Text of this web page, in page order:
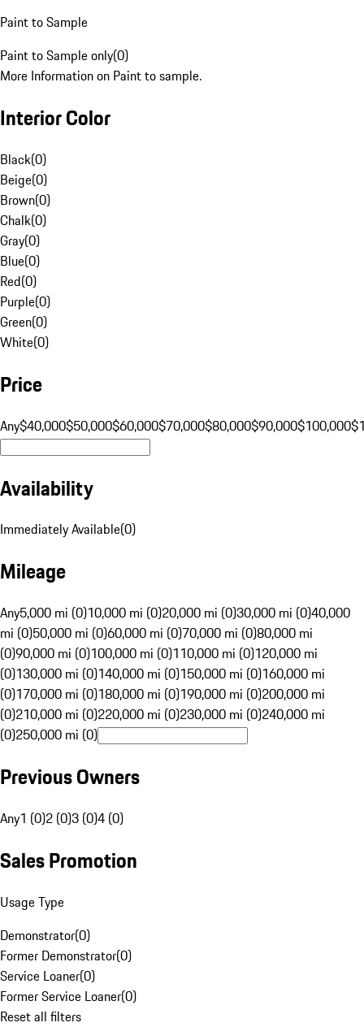
Paint to Sample
Paint to Sample only(0)
More Information on Paint to sample.
Interior Color
Black(0)
Beige(0)
Brown(0)
Chalk(0)
Gray(0)
Blue(0)
Red(0)
Purple(0)
Green(0)
White(0)
Price
Any$40,000$50,000$60,000$70,000$80,000$90,000$100,000
Availability
Immediately Available(0)
Mileage
Any5,000 mi (0)10,000 mi (0)20,000 mi (0)30,000 mi (0)40,000
mi (0)50,000 mi (0)60,000 mi (0)70,000 mi (0)80,000 mi
(0)90,000 mi (0)100,000 mi (0)110,000 mi (0)120,000 mi
(0)130,000 mi (0)140,000 mi (0)150,000 mi (0)160,000 mi
(0)170,000 mi (0)180,000 mi (0)190,000 mi (0)200,000 mi
(0)210,000 mi (0)220,000 mi (0)230,000 mi (0)240,000 mi
(0)250,000 mi (0)
Previous Owners
Any1 (0)2 (0)3 (0)4 (0)
Sales Promotion
Usage Type
Demonstrator(0)
Former Demonstrator(0)
Service Loaner(0)
Former Service Loaner(0)
Reset all filters